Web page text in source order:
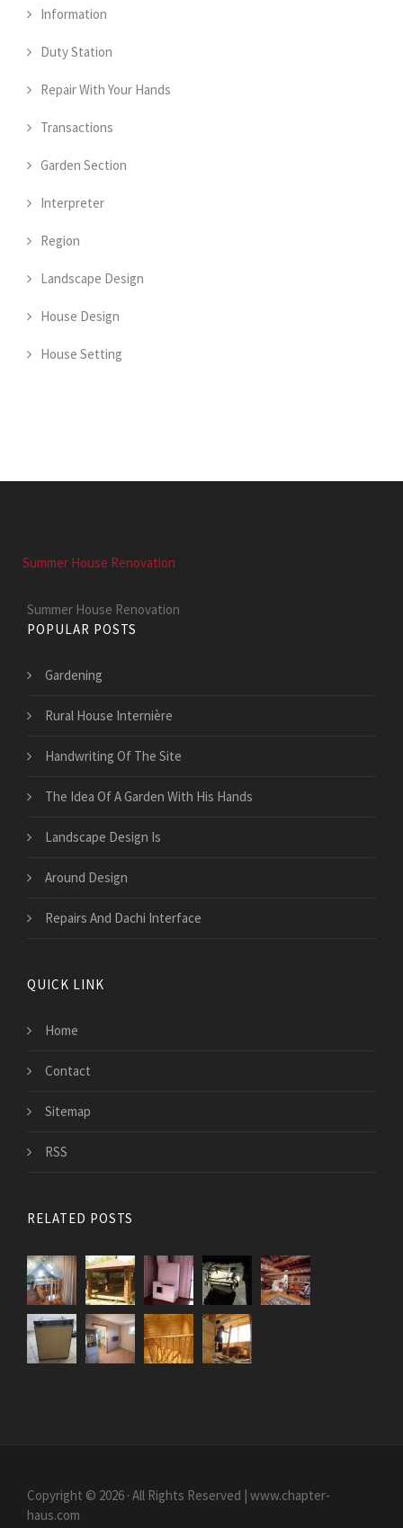
Information
Duty Station
Repair With Your Hands
Transactions
Garden Section
Interpreter
Region
Landscape Design
House Design
House Setting
Summer House Renovation
Summer House Renovation
POPULAR POSTS
Gardening
Rural House Internière
Handwriting Of The Site
The Idea Of A Garden With His Hands
Landscape Design Is
Around Design
Repairs And Dachi Interface
QUICK LINK
Home
Contact
Sitemap
RSS
RELATED POSTS
Copyright © 2026 · All Rights Reserved | www.chapter-
haus.com